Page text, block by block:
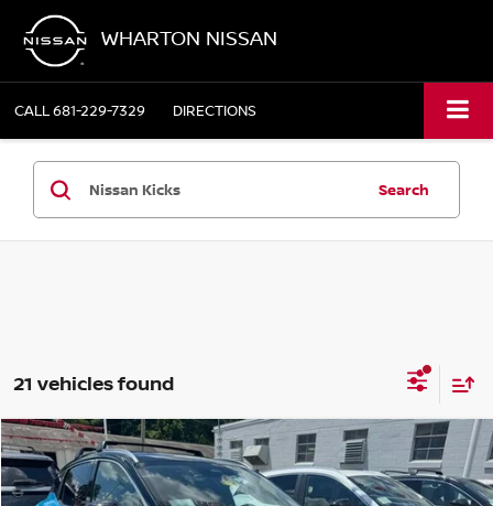
WHARTON NISSAN
CALL681-229-7329 DIRECTIONS
Search
21 vehicles found
2026 NISSAN KICKSSR
Price Drop
$30,775
WHARTON PRICE
Compare Vehicle